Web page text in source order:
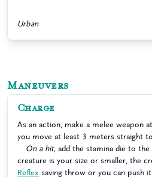
Urban
Maneuvers
Charge
As an action, make a melee weapon
you move at least 3 meters straight
On a hit, add the stamina die to the
creature is your size or smaller, the
Reflex saving throw or you can push